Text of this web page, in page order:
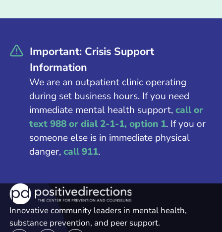
Important: Crisis Support
Information
We are an outpatient clinic operating
during set business hours. If you need
immediate mental health support,call or
text 988 or dial 2-1-1, option 1. If you or
someone else is in immediate physical
danger,call 911.
Innovative community leaders in mental health,
substance prevention, and peer support.